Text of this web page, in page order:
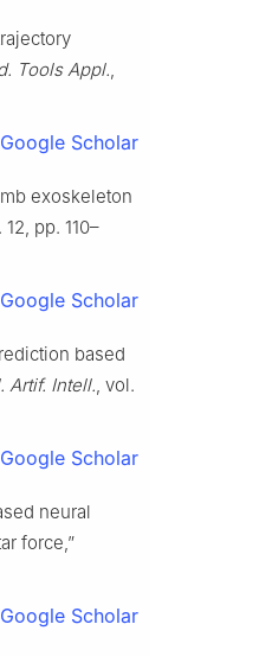
Tools Appl.,
Google Scholar
exoskeleton
pp. 110–
Google Scholar
based
Artif. Intell., vol.
Google Scholar
neural
force,”
Google Scholar